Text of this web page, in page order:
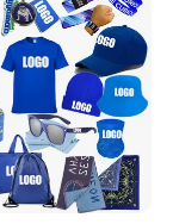
More